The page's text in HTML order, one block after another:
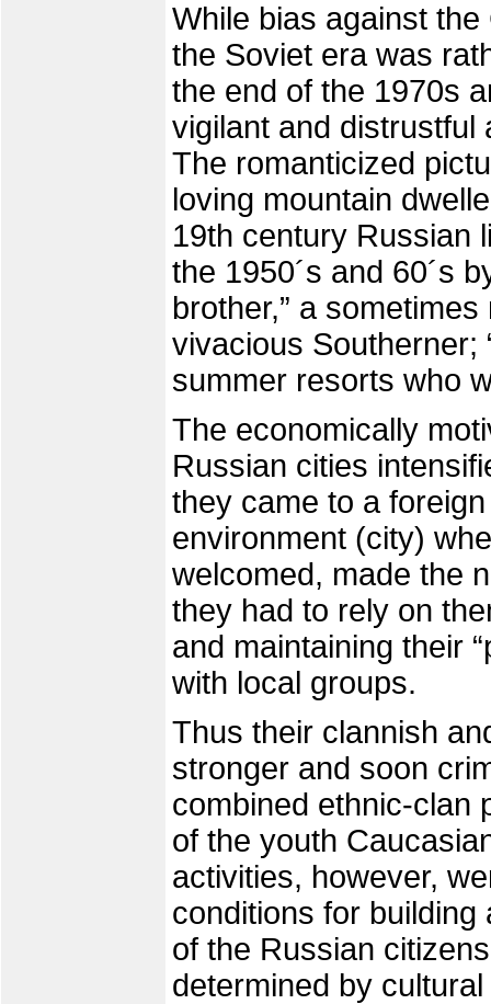
While bias against
the Soviet era was
the end of the 1970s
vigilant and distrustful
The romanticized
loving mountain
19th century Russian
the 1950´s and 60´s
brother,” a
vivacious Southerner;
summer resorts who
The economically
Russian cities
they came to a
environment (city)
welcomed, made the
they had to rely on
and maintaining their
with local groups.
Thus their clannish
stronger and soon
combined ethnic-clan
of the youth
activities, however,
conditions for
of the Russian
determined by